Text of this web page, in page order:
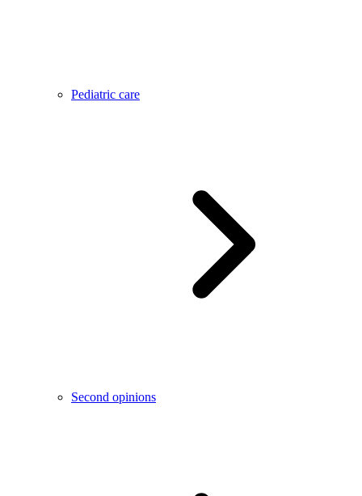
Pediatric care
Second opinions